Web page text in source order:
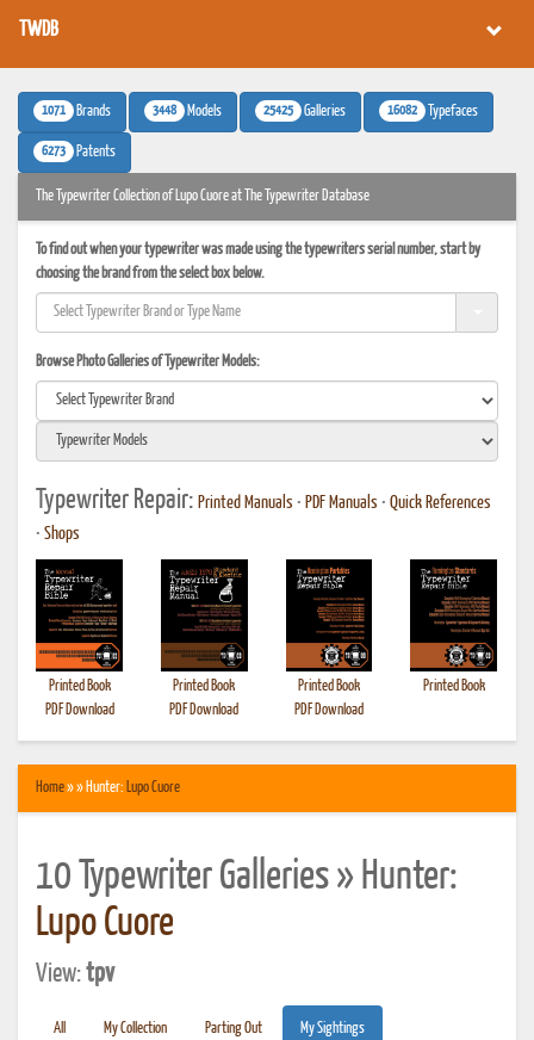
TWDB
1071 Brands 3448 Models 25425 Galleries 16082 Typefaces
6273 Patents
The Typewriter Collection of Lupo Cuore at The Typewriter Database
To find out when your typewriter was made using the typewriters serial number, start by
choosing the brand from the select box below.
Browse Photo Galleries of Typewriter Models:
Typewriter Repair: Printed Manuals • PDF Manuals • Quick References
• Shops
Printed Book
PDF Download
Printed Book
PDF Download
Printed Book
PDF Download
Printed Book
Home» » Hunter: Lupo Cuore
10 Typewriter Galleries » Hunter:
Lupo Cuore
View:tpv
All My Collection Parting Out My Sightings